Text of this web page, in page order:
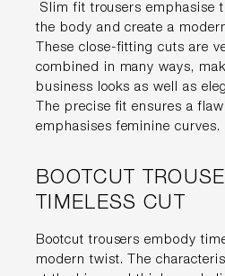
Slim fit trousers emphasise
the body and create a
These close-fitting cuts are
combined in many ways,
business looks as well as
The precise fit ensures a
emphasises feminine curves.
BOOTCUT
TIMELESS CUT
Bootcut trousers embody
modern twist. The